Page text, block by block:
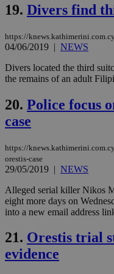
19. Divers find
https://
04/06/2019 | NEWS
Divers located the third
the remains of an adult
20. Police focus
case
https://
orestis-case
29/05/2019 | NEWS
Alleged serial killer Nikos
eight more days on
into a new email address
21. Orestis trial
evidence
LangCookie
JSESSIONID